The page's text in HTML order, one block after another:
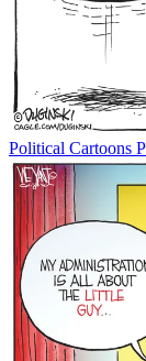
Political Cartoons